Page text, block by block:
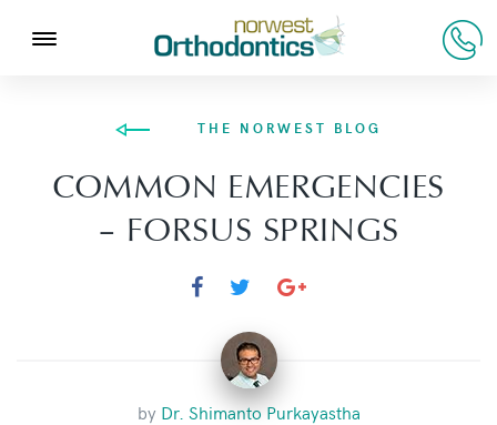
THE NORWEST BLOG
COMMON EMERGENCIES
– FORSUS SPRINGS
by Dr. Shimanto Purkayastha